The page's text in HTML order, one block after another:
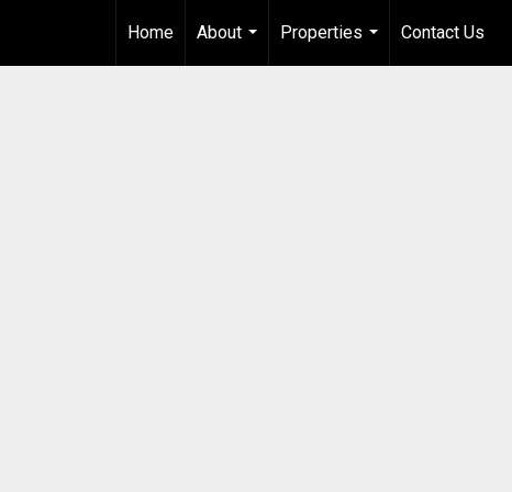
Home
About
...
Properties
...
Contact Us